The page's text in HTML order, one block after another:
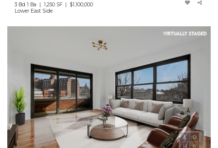
3 Bd 1 Ba | 1,250 SF | $1,100,000
Lower East Side